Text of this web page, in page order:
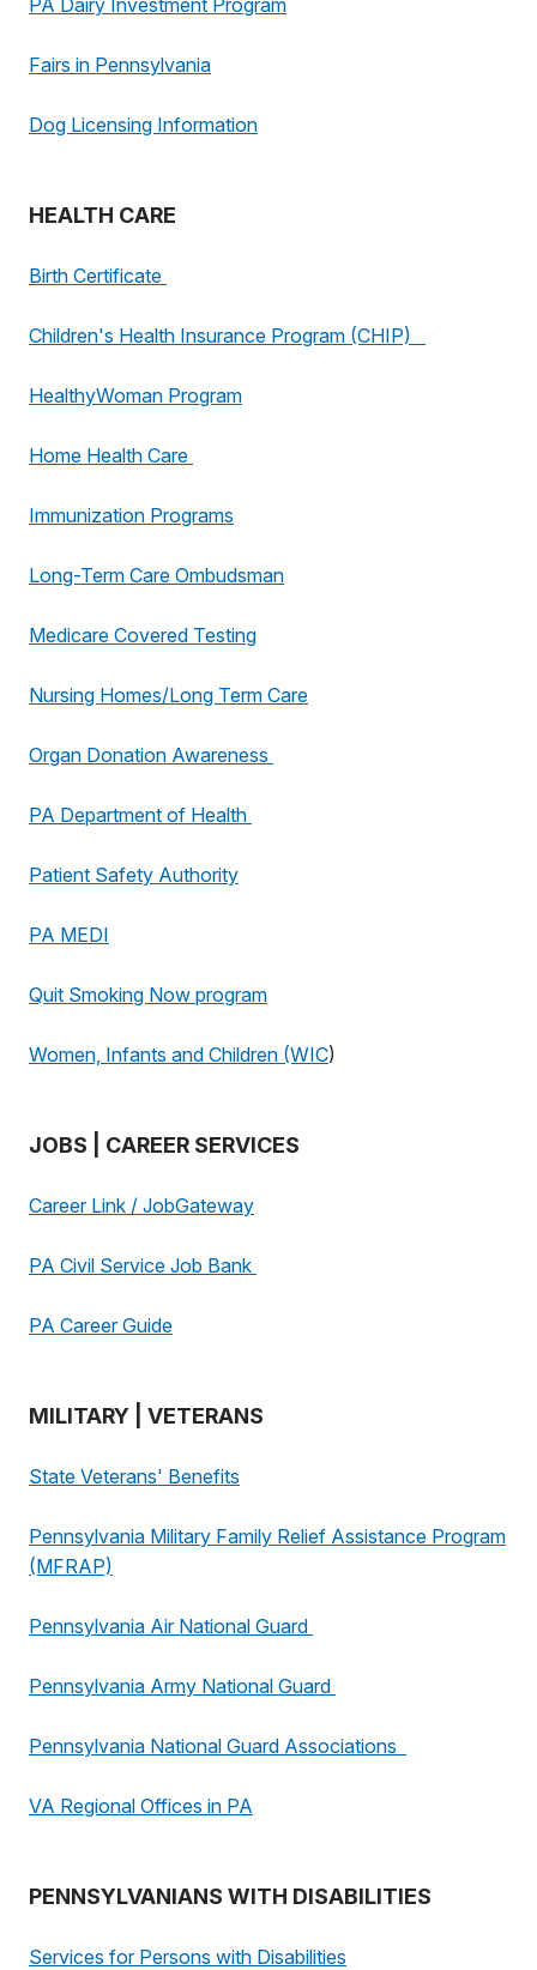
PA Dairy Investment Program
Fairs in Pennsylvania
Dog Licensing Information
HEALTH CARE
Birth Certificate
Children's Health Insurance Program (CHIP)
HealthyWoman Program
Home Health Care
Immunization Programs
Long-Term Care Ombudsman
Medicare Covered Testing
Nursing Homes/Long Term Care
Organ Donation Awareness
PA Department of Health
Patient Safety Authority
PA MEDI
Quit Smoking Now program
Women, Infants and Children (WIC)
JOBS | CAREER SERVICES
Career Link / JobGateway
PA Civil Service Job Bank
PA Career Guide
MILITARY | VETERANS
State Veterans' Benefits
Pennsylvania Military Family Relief Assistance Program
(MFRAP)
Pennsylvania Air National Guard
Pennsylvania Army National Guard
Pennsylvania National Guard Associations
VA Regional Offices in PA
PENNSYLVANIANS WITH DISABILITIES
Services for Persons with Disabilities